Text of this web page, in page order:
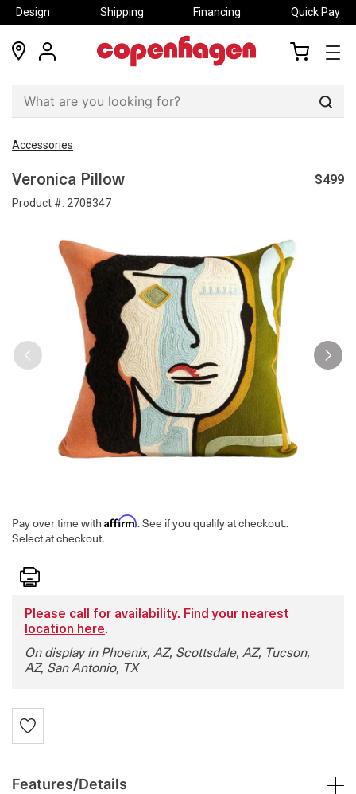
Design Shipping Financing Quick Pay
locations
my
Accessories
Veronica Pillow
Product #: 2708347
$499
Pay over time with Affirm. See if you qualify at checkout..
Select at checkout.
Print
Please call for availability. Find your nearest
location here.
On display in Phoenix, AZ, Scottsdale, AZ, Tucson,
AZ, San Antonio, TX
Features/Details